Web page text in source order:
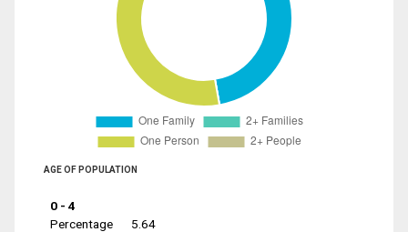
AGE OF POPULATION
0 - 4
Percentage
5.64